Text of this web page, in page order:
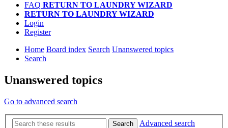
FAQ RETURN TO LAUNDRY WIZARD
RETURN TO LAUNDRY WIZARD
Login
Register
Home Board index Search Unanswered topics
Search
Unanswered topics
Go to advanced search
Search
Advanced search